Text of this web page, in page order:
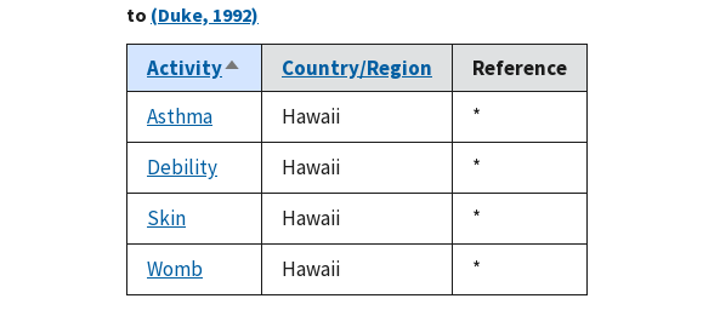
to (Duke, 1992)
ActivitySort
descending
Country/Region
Reference
Asthma
Hawaii
Duke,
1992
*
Debility
Hawaii
Duke,
1992
*
Skin
Hawaii
Duke,
1992
*
Womb
Hawaii
Duke,
1992
*